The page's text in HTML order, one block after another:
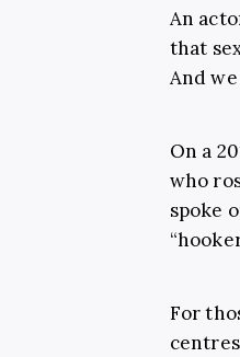
An
that
And
On a
who
spoke
For